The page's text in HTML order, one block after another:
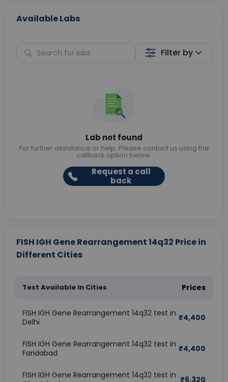
Available Labs
Filter by
Lab not found
For further assistance or help. Please contact us using the
callback option below.
Request a call
back
FISH IGH Gene Rearrangement 14q32 Price in
Different Cities
Test Available In Cities Prices
FISH IGH Gene Rearrangement 14q32 test in
Delhi
₹4,400
FISH IGH Gene Rearrangement 14q32 test in
Faridabad
₹4,400
FISH IGH Gene Rearrangement 14q32 test in ₹6,320